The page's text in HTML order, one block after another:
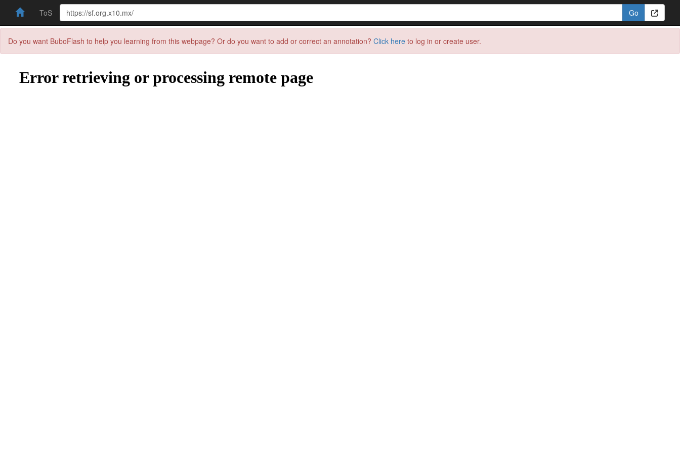
ToS
Do you want BuboFlash to help you learning from this webpage? Or do you want to add or correct an annotation? Click here to log in or create user.